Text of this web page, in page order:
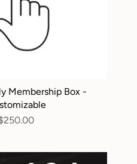
Membership Box -